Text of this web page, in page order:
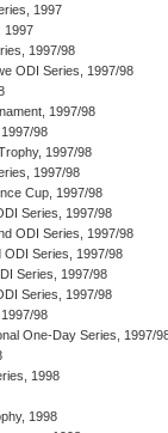
1997
1997
1997/98
ODI Series, 1997/98
1997/98
98
1997/98
1997/98
Cup, 1997/98
Series, 1997/98
ODI Series, 1997/98
ODI Series, 1997/98
Series, 1997/98
Series, 1997/98
98
One-Day Series, 1997/
1998
1998